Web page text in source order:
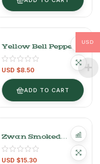
Yellow Bell Pepper
1kg/2.2lb (2-3 Pieces)
USD $8.50
ADD TO CART
Zwan Smoked
Sliced Bacon –
340g/0.7lb
USD $15.30
USD